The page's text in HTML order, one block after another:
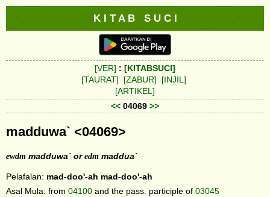
K I T A B S U C I
[VER] : [KITABSUCI]
[TAURAT]
[ZABUR]
[INJIL]
[ARTIKEL]
<< 04069 >>
madduwa` <04069>
ewdm madduwa` oredm maddua`
Pelafalan: mad-doo'-ah mad-doo'-ah
Asal Mula: from 04100 and the pass. participle of 03045